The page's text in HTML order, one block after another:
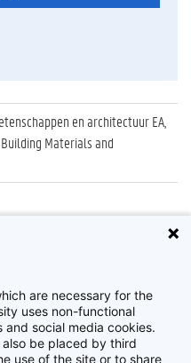
en architectuur EA,
Materials and
Durability of Building Materials
2017
are necessary for the
uses non-functional
social media cookies.
be placed by third
use of the site or to share